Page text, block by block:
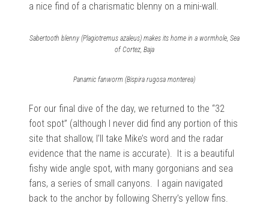
a nice find of a charismatic blenny on a mini-wall.
Sabertooth blenny (Plagiotremus azaleus) makes its home in a wormhole, Sea
of Cortez, Baja
Panamic fanworm (Bispira rugosa monterea)
For our final dive of the day, we returned to the “32
foot spot” (although I never did find any portion of this
site that shallow, I’ll take Mike’s word and the radar
evidence that the name is accurate). It is a beautiful
fishy wide angle spot, with many gorgonians and sea
fans, a series of small canyons. I again navigated
back to the anchor by following Sherry’s yellow fins.